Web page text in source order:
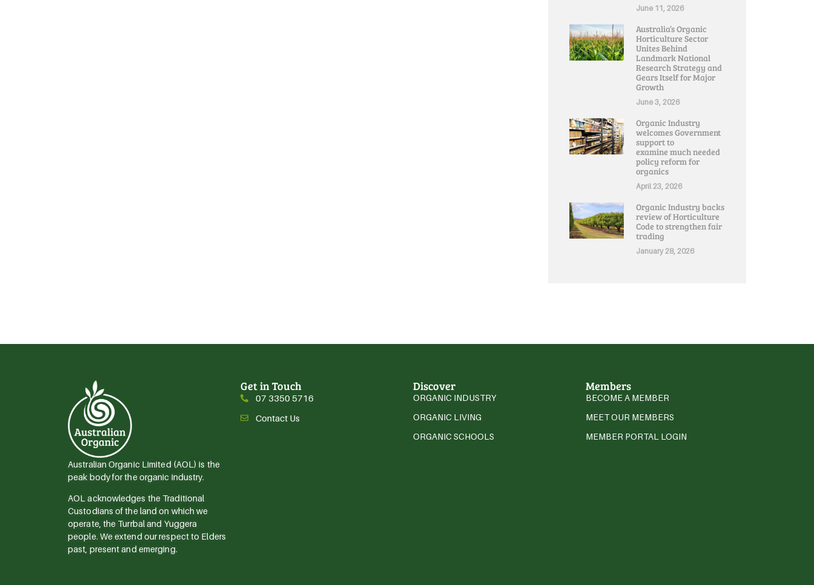
June 11, 2026
Australia’s Organic
Horticulture Sector
Unites Behind
Landmark National
Research Strategy and
Gears Itself for Major
Growth
June 3, 2026
Organic Industry
welcomes Government
support to
examine much needed
policy reform for
organics
April 23, 2026
Organic Industry backs
review of Horticulture
Code to strengthen fair
trading
January 28, 2026
Australian Organic Limited (AOL) is the
peak body for the organic industry.
AOL acknowledges the Traditional
Custodians of the land on which we
operate, the Turrbal and Yuggera
people. We extend our respect to Elders
past, present and emerging.
Get in Touch
07 3350 5716
Contact Us
Discover
ORGANIC INDUSTRY
ORGANIC LIVING
ORGANIC SCHOOLS
Members
BECOME A MEMBER
MEET OUR MEMBERS
MEMBER PORTAL LOGIN